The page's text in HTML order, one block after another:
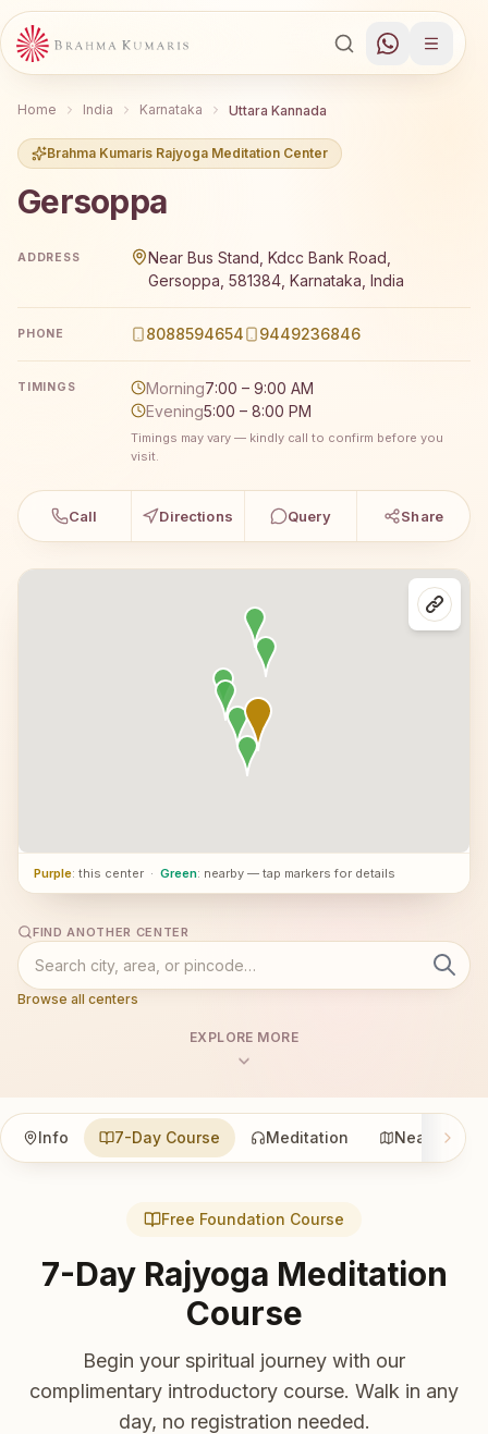
Home India Karnataka Uttara Kannada
Brahma Kumaris Rajyoga Meditation Center
Gersoppa
ADDRESS
Near Bus Stand, Kdcc Bank Road,
Gersoppa, 581384, Karnataka, India
PHONE 8088594654 9449236846
TIMINGS Morning7:00 – 9:00 AM
Evening5:00 – 8:00 PM
Timings may vary — kindly call to confirm before you
visit.
Call Directions Query Share
Purple: this center · Green: nearby — tap markers for details
FIND ANOTHER CENTER
Browse all centers
EXPLORE MORE
Info 7-Day Course Meditation Nearby
Free Foundation Course
7-Day Rajyoga Meditation
Course
Begin your spiritual journey with our
complimentary introductory course. Walk in any
day, no registration needed.